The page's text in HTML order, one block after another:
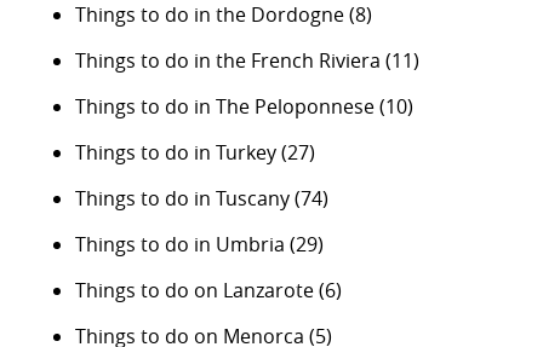
Things to do in the Dordogne(8)
Things to do in the French Riviera (11)
Things to do in The Peloponnese(10)
Things to do in Turkey(27)
Things to do in Tuscany(74)
Things to do in Umbria (29)
Things to do on Lanzarote(6)
Things to do on Menorca (5)